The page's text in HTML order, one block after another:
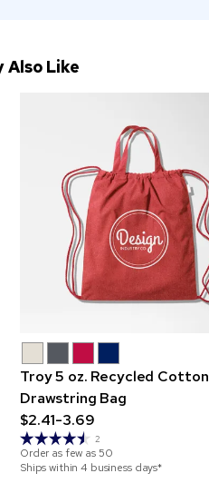
Also Like
Troy 5 oz. Recycled Cotton
Drawstring Bag
$2.41-3.69
2
Order as few as50
Ships within 4 business days*